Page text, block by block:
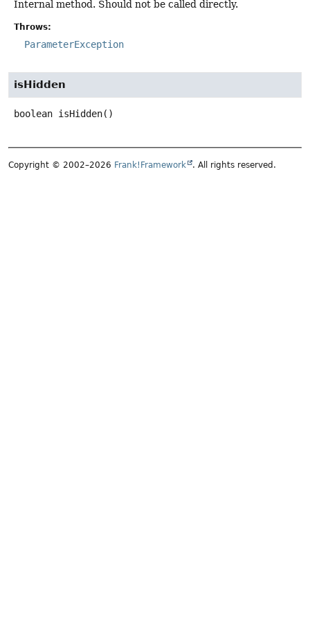
Internal method. Should not be called directly.
Throws:
ParameterException
isHidden
boolean isHidden()
Copyright © 2002–2026 Frank!Framework . All rights reserved.